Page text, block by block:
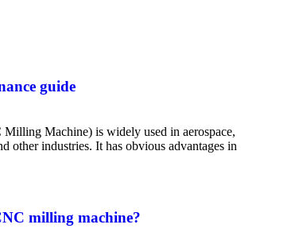
guide
Machine) is widely used in aerospace,
other industries. It has obvious advantages in
milling machine?